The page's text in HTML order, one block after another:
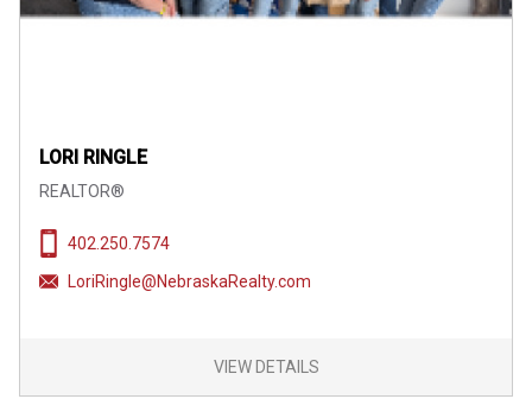
LORI RINGLE
REALTOR®
402.250.7574
LoriRingle@NebraskaRealty.com
VIEW DETAILS